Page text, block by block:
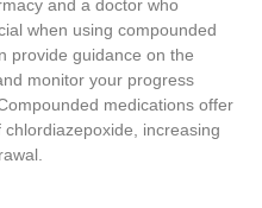
and a doctor who
when using compounded
provide guidance on the
monitor your progress
medications offer
increasing